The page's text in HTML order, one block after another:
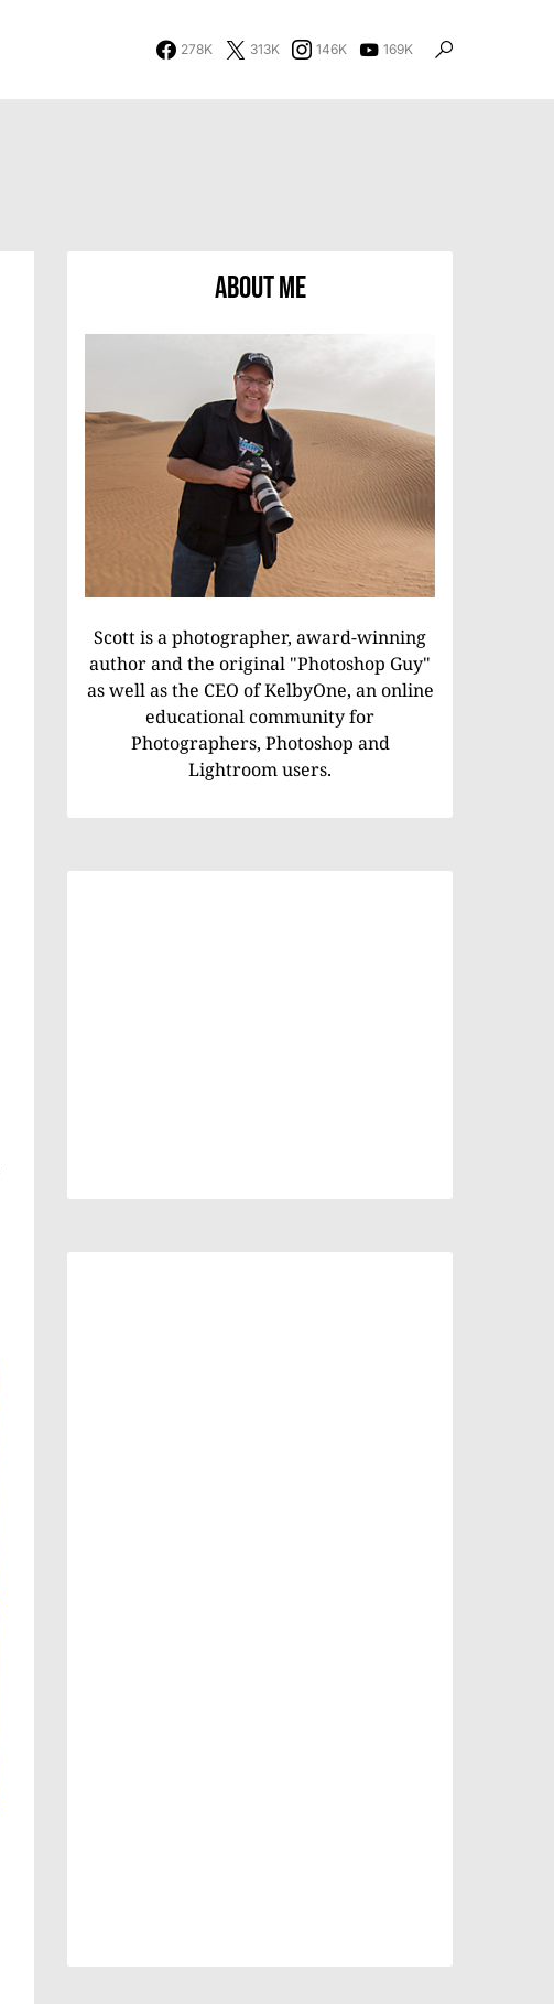
278K 313K 146K 169K
About Me
Scott is a photographer, award-winning
author and the original "Photoshop Guy"
as well as the CEO of KelbyOne, an online
educational community for
Photographers, Photoshop and
Lightroom users.